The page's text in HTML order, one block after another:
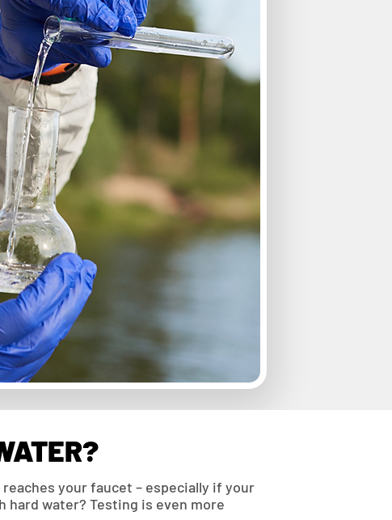
your faucet – especially if your
hard water? Testing is even more